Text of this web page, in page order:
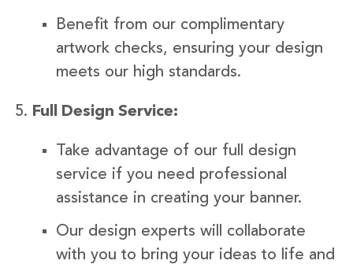
Benefit from our complimentary
artwork checks, ensuring your design
meets our high standards.
Full Design Service:
Take advantage of our full design
service if you need professional
assistance in creating your banner.
Our design experts will collaborate
with you to bring your ideas to life and